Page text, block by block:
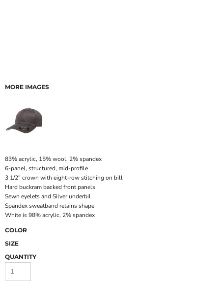
MORE IMAGES
83% acrylic, 15% wool, 2% spandex
6-panel, structured, mid-profile
3 1/2" crown with eight-row stitching on bill
Hard buckram backed front panels
Sewn eyelets and Silver underbil
Spandex sweatband retains shape
White is 98% acrylic, 2% spandex
COLOR
SIZE
QUANTITY